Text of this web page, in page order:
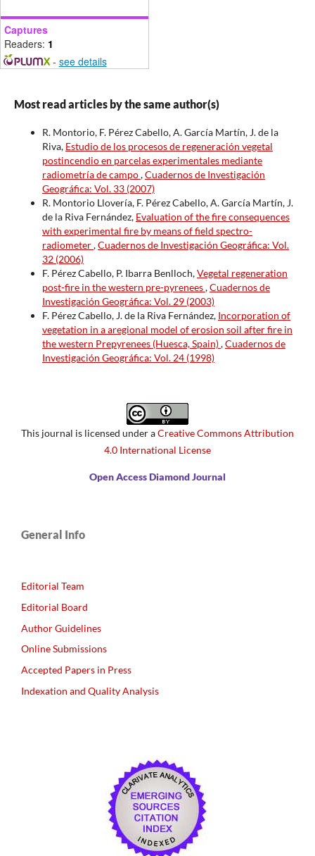
Captures
Readers: 1
- see details
Most read articles by the same author(s)
R. Montorio, F. Pérez Cabello, A. García Martín, J. de la
Riva, Estudio de los procesos de regeneración vegetal
postincendio en parcelas experimentales mediante
radiometría de campo,Cuadernos de Investigación
Geográfica: Vol. 33 (2007)
R. Montorio Llovería, F. Pérez Cabello, A. García Martín, J.
de la Riva Fernández, Evaluation of the fire consequences
with experimental fire by means of field spectro-
radiometer,Cuadernos de Investigación Geográfica: Vol.
32 (2006)
F. Pérez Cabello, P. Ibarra Benlloch,Vegetal regeneration
post-fire in the western pre-pyrenees,Cuadernos de
Investigación Geográfica: Vol. 29 (2003)
F. Pérez Cabello, J. de la Riva Fernández, Incorporation of
vegetation in a aregional model of erosion soil after fire in
the western Prepyrenees (Huesca, Spain),Cuadernos de
Investigación Geográfica: Vol. 24 (1998)
This journal is licensed under aCreative Commons Attribution
4.0 International License
Open Access Diamond Journal
General Info
Editorial Team
Editorial Board
Author Guidelines
Online Submissions
Accepted Papers in Press
Indexation and Quality Analysis